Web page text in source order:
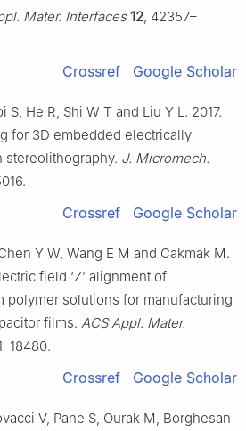
Mater. Interfaces 12 , 42357–
Crossref Google Scholar
S, He R, Shi W T and Liu Y L. 2017.
for 3D embedded electrically
J. Micromech.
Crossref Google Scholar
Y W, Wang E M and Cakmak M.
field ‘Z’ alignment of
polymer solutions for manufacturing
films. ACS Appl. Mater.
Crossref Google Scholar
V, Pane S, Ourak M, Borghesan